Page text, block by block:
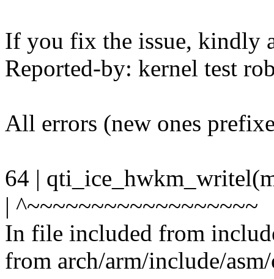
If you fix the issue, kindly
Reported-by: kernel test
All errors (new ones
64 |
| ^~~~~~~~~~~~~~~~~~~
In file included from
from arch/arm/include/